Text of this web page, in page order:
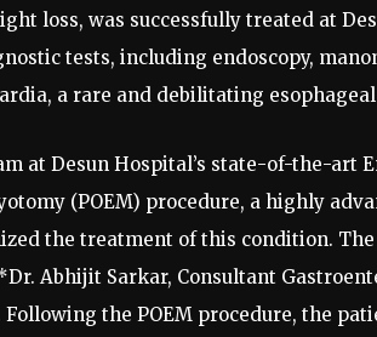
loss, was successfully treated at
tests, including endoscopy,
a rare and debilitating
at Desun Hospital’s state-of-the-art
(POEM) procedure, a highly
the treatment of this condition.
Abhijit Sarkar, Consultant
Following the POEM procedure, the